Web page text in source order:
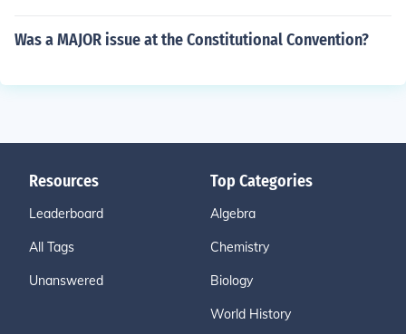
Was a MAJOR issue at the Constitutional Convention?
Resources
Leaderboard
All Tags
Unanswered
Top Categories
Algebra
Chemistry
Biology
World History